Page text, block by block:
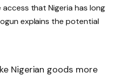
that Nigeria has long
explains the potential
Nigerian goods more